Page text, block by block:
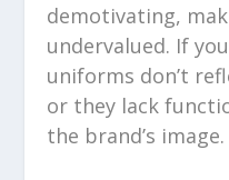
demotivating,
undervalued. If
uniforms don’t
or they lack
the brand’s image.